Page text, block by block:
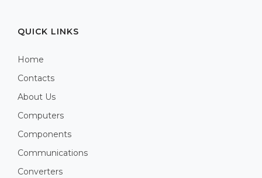
QUICK LINKS
Home
Contacts
About Us
Computers
Components
Communications
Converters